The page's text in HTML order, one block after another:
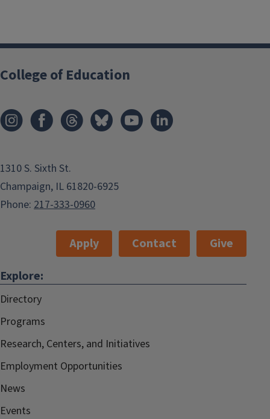
College of Education
1310 S. Sixth St.
Champaign, IL 61820-6925
Phone: 217-333-0960
Apply Contact
Give
Explore:
Directory
Programs
Research, Centers, and Initiatives
Employment Opportunities
News
Events